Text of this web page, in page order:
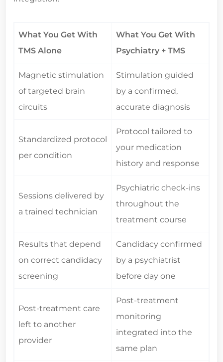
What You Get With
TMS Alone
What You Get With
Psychiatry + TMS
Magnetic stimulation
of targeted brain
circuits
Stimulation guided
by a confirmed,
accurate diagnosis
Standardized protocol
per condition
Protocol tailored to
your medication
history and response
Sessions delivered by
a trained technician
Psychiatric check-ins
throughout the
treatment course
Results that depend
on correct candidacy
screening
Candidacy confirmed
by a psychiatrist
before day one
Post-treatment care
left to another
provider
Post-treatment
monitoring
integrated into the
same plan